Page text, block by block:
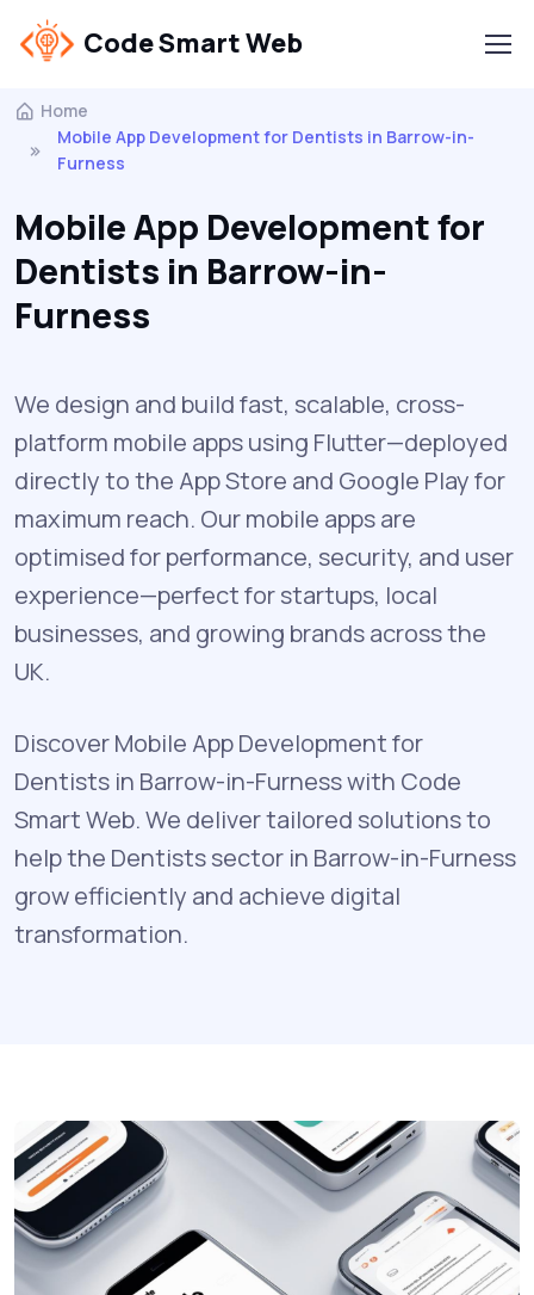
Code Smart Web
Home
Mobile App Development for Dentists in Barrow-in-
Furness
Mobile App Development for
Dentists in Barrow-in-
Furness
We design and build fast, scalable, cross-
platform mobile apps using Flutter—deployed
directly to the App Store and Google Play for
maximum reach. Our mobile apps are
optimised for performance, security, and user
experience—perfect for startups, local
businesses, and growing brands across the
UK.
Discover Mobile App Development for
Dentists in Barrow-in-Furness with Code
Smart Web. We deliver tailored solutions to
help the Dentists sector in Barrow-in-Furness
grow efficiently and achieve digital
transformation.